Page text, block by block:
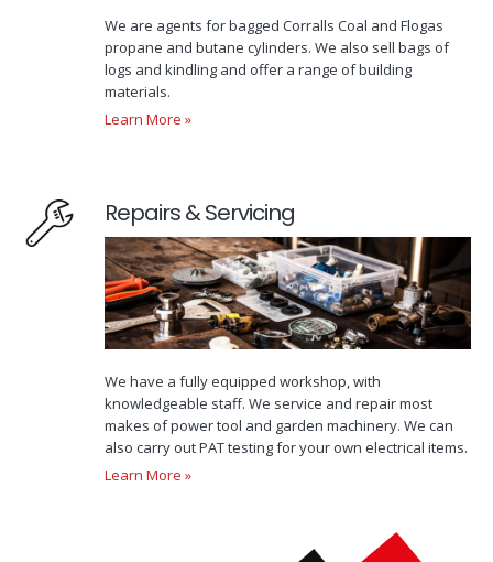
We are agents for bagged Corralls Coal and Flogas
propane and butane cylinders. We also sell bags of
logs and kindling and offer a range of building
materials.
Learn More »
Repairs & Servicing
We have a fully equipped workshop, with
knowledgeable staff. We service and repair most
makes of power tool and garden machinery. We can
also carry out PAT testing for your own electrical items.
Learn More »